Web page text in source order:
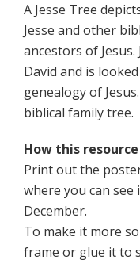
A Jesse Tree
Jesse and other
ancestors of
David and is
genealogy of
biblical family tree.
How this
Print out the
where you can
December.
To make it more
frame or glue it to